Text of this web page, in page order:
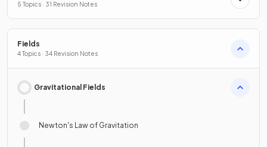
5 Topics · 31 Revision Notes
Fields
4 Topics · 34 Revision Notes
Gravitational Fields
Newton's Law of Gravitation